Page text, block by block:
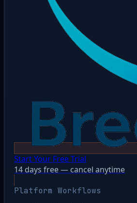
Start Your Free Trial
14 days free — cancel anytime
Platform Workflows